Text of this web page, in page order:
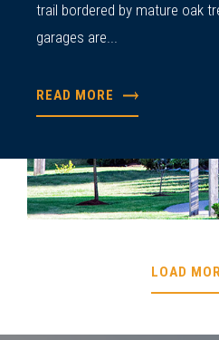
trail bordered by mature oak
garages are...
READ MORE
LOAD